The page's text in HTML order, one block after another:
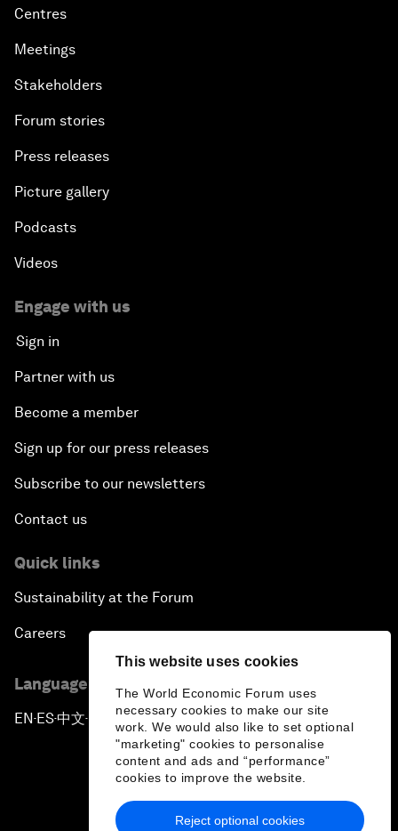
This website uses cookies
The World Economic Forum uses
necessary cookies to make our site
work. We would also like to set optional
"marketing" cookies to personalise
content and ads and “performance”
cookies to improve the website.
Reject optional cookies
Centres
Meetings
Stakeholders
Forum stories
Press releases
Picture gallery
Podcasts
Videos
Engage with us
Sign in
Partner with us
Become a member
Sign up for our press releases
Subscribe to our newsletters
Contact us
Quick links
Sustainability at the Forum
Careers
Language editions
EN ▪ ES▪中文▪ 日本語